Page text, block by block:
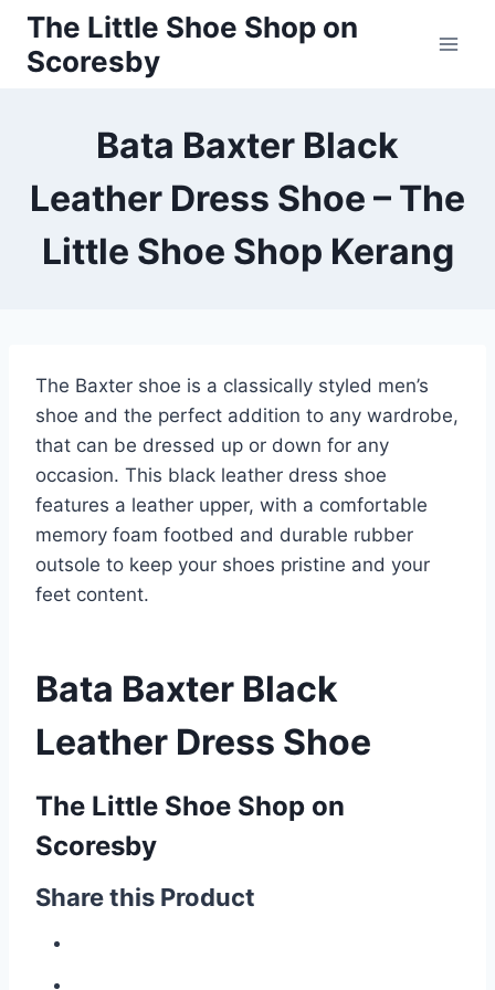
Skip
content
The Little Shoe Shop on
Scoresby
Bata Baxter Black
Leather Dress Shoe – The
Little Shoe Shop Kerang
The Baxter shoe is a classically styled men’s
shoe and the perfect addition to any wardrobe,
that can be dressed up or down for any
occasion. This black leather dress shoe
features a leather upper, with a comfortable
memory foam footbed and durable rubber
outsole to keep your shoes pristine and your
feet content.
Bata Baxter Black
Leather Dress Shoe
The Little Shoe Shop on
Scoresby
Share this Product